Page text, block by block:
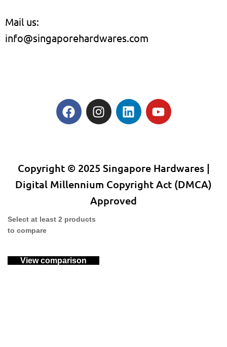
Mail us:
info@singaporehardwares.com
Copyright © 2025 Singapore Hardwares |
Digital Millennium Copyright Act (DMCA)
Approved
Select at least 2 products
to compare
View comparison